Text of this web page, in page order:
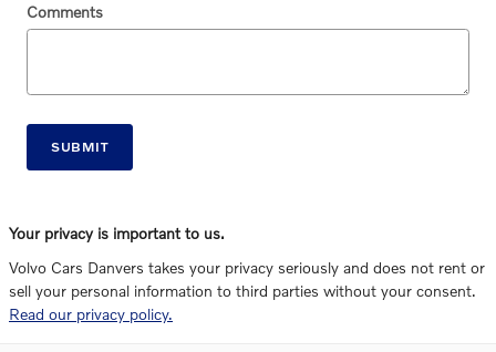
Comments
SUBMIT
Your privacy is important to us.
Volvo Cars Danvers takes your privacy seriously and does not rent or
sell your personal information to third parties without your consent.
Read our privacy policy.